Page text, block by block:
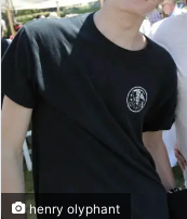
henry olyphant